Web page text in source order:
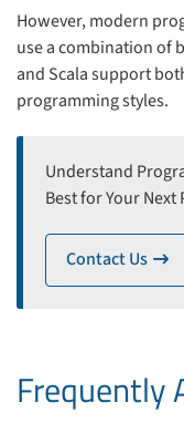
However, modern
use a combination of
and Scala support
programming styles.
Understand
Best for Your Next
Contact Us
Frequently